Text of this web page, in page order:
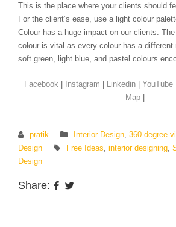
This is the place where your clients should
For the client’s ease, use a light colour
Colour has a huge impact on our clients.
colour is vital as every colour has a different
soft green, light blue, and pastel colours
Facebook | Instagram | Linkedin| YouTube
Map |
pratik Interior Design 360 degree
Design
Free Ideas interior designing
Design
Share: